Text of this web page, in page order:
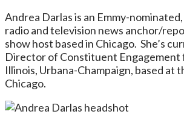
Andrea Darlas is an Emmy-
radio and television news anchor/
show host based in Chicago. She’s
Director of Constituent Engagement
Illinois, Urbana-Champaign, based at
Chicago.